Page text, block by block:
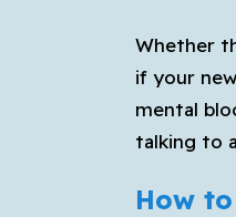
Whether
if your
mental
talking to
How